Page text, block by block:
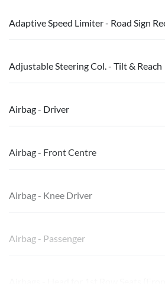
Adaptive Speed Limiter - Road Sign
Adjustable Steering Col. - Tilt & Reach
Airbag - Driver
Airbag - Front Centre
Airbag - Knee Driver
Airbag - Passenger